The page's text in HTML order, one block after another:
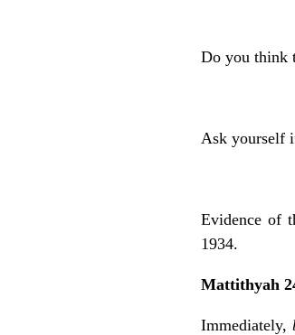
Do you think
Ask yourself
Evidence of
1934.
Mattithyah
Immediately,